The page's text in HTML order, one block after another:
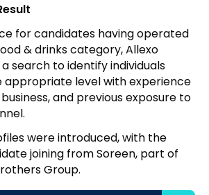
for candidates having operated
& drinks category, Allexo
search to identify individuals
level with experience
and previous exposure to
were introduced, with the
joining from Soreen, part of
Group.